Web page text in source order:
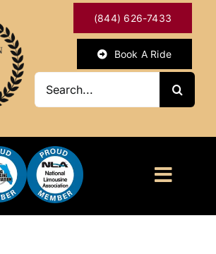
(844) 626-7433
Book A Ride